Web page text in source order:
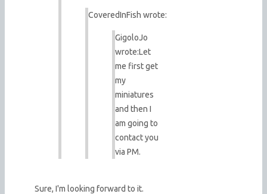
CoveredInFish wrote:
GigoloJo
wrote:Let
me first get
my
miniatures
and then I
am going to
contact you
via PM.
Sure, I'm looking forward to it.